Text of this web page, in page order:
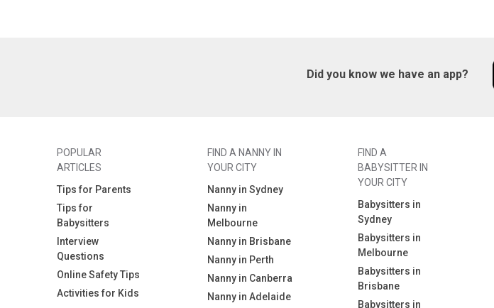
Did you know we have an app?
POPULAR
ARTICLES
Tips for Parents
Tips for
Babysitters
Interview
Questions
Online Safety Tips
Activities for Kids
FIND A NANNY IN
YOUR CITY
Nanny in Sydney
Nanny in
Melbourne
Nanny in Brisbane
Nanny in Perth
Nanny in Canberra
Nanny in Adelaide
FIND A
BABYSITTER IN
YOUR CITY
Babysitters in
Sydney
Babysitters in
Melbourne
Babysitters in
Brisbane
Babysitters in